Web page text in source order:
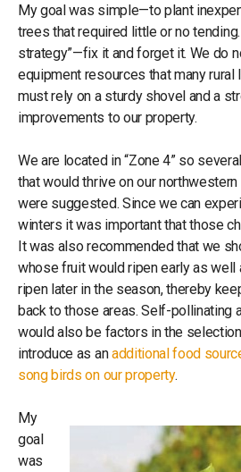
My goal was simple—to plant
trees that required little or no
strategy”—fix it and forget it. We do
equipment resources that many
must rely on a sturdy shovel and a
improvements to our property.
We are located in “Zone 4” so
that would thrive on our
were suggested. Since we can
winters it was important that those
It was also recommended that we
whose fruit would ripen early as well
ripen later in the season, thereby
back to those areas. Self-pollinating
would also be factors in the
introduce as anadditional food
song birds on our property.
My
goal
was